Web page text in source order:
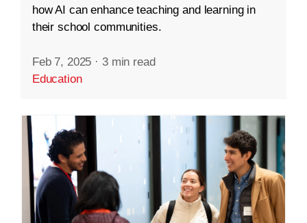
how AI can enhance teaching and learning in
their school communities.
Feb 7, 2025 · 3 min read
Education